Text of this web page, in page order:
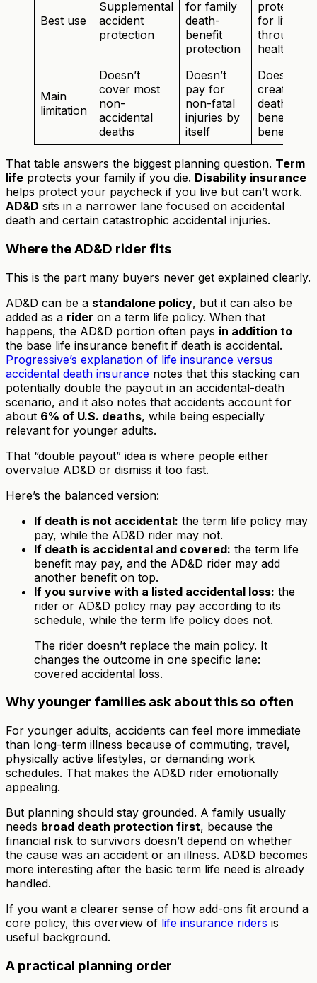
Best use
Supplemental
accident
protection
for family
death-
benefit
protection
protection
for living
through a
health
Main
limitation
Doesn’t
cover most
non-
accidental
deaths
Doesn’t
pay for
non-fatal
injuries by
itself
Doesn’t
create a
death
benefit for
That table answers the biggest planning question. Term
life protects your family if you die. Disability insurance
helps protect your paycheck if you live but can’t work.
AD&D sits in a narrower lane focused on accidental
death and certain catastrophic accidental injuries.
Where the AD&D rider fits
This is the part many buyers never get explained clearly.
AD&D can be a standalone policy, but it can also be
added as a rider on a term life policy. When that
happens, the AD&D portion often pays in addition to
the base life insurance benefit if death is accidental.
Progressive’s explanation of life insurance versus
accidental death insurance notes that this stacking can
potentially double the payout in an accidental-death
scenario, and it also notes that accidents account for
about 6% of U.S. deaths, while being especially
relevant for younger adults.
That “double payout” idea is where people either
overvalue AD&D or dismiss it too fast.
Here’s the balanced version:
If death is not accidental: the term life policy may
pay, while the AD&D rider may not.
If death is accidental and covered: the term life
benefit may pay, and the AD&D rider may add
another benefit on top.
If you survive with a listed accidental loss: the
rider or AD&D policy may pay according to its
schedule, while the term life policy does not.
The rider doesn’t replace the main policy. It
changes the outcome in one specific lane:
covered accidental loss.
Why younger families ask about this so often
For younger adults, accidents can feel more immediate
than long-term illness because of commuting, travel,
physically active lifestyles, or demanding work
schedules. That makes the AD&D rider emotionally
appealing.
But planning should stay grounded. A family usually
needs broad death protection first, because the
financial risk to survivors doesn’t depend on whether
the cause was an accident or an illness. AD&D becomes
more interesting after the basic term life need is already
handled.
If you want a clearer sense of how add-ons fit around a
core policy, this overview of life insurance riders is
useful background.
A practical planning order